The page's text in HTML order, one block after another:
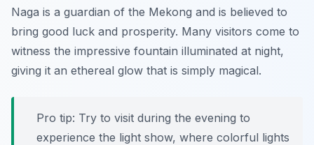
Naga is a guardian of the Mekong and is believed to
bring good luck and prosperity. Many visitors come to
witness the impressive fountain illuminated at night,
giving it an ethereal glow that is simply magical.
Pro tip: Try to visit during the evening to
experience the light show, where colorful lights